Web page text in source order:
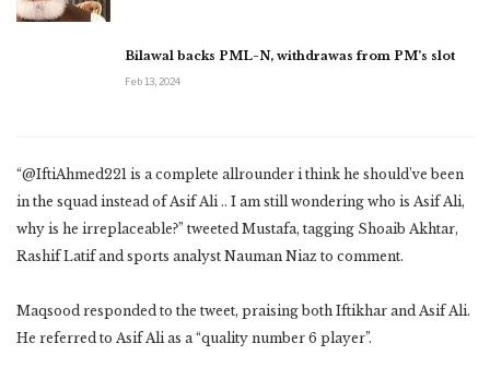
Bilawal backs PML-N, withdrawas from PM’s slot
Feb 13, 2024
“@IftiAhmed221 is a complete allrounder i think he should’ve been
in the squad instead of Asif Ali .. I am still wondering who is Asif Ali,
why is he irreplaceable?” tweeted Mustafa, tagging Shoaib Akhtar,
Rashif Latif and sports analyst Nauman Niaz to comment.
Maqsood responded to the tweet, praising both Iftikhar and Asif Ali.
He referred to Asif Ali as a “quality number 6 player”.